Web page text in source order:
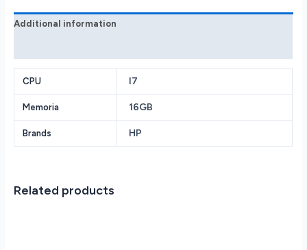
7700T
8GB
RAM
-
1TB
Optane
Additional information
CPU I7
Memoria 16GB
Brands HP
Related products